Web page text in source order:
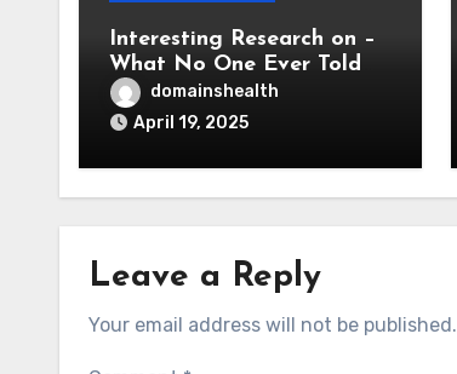
Interesting Research on –
What No One Ever Told
You domainshealth
April 19, 2025
Leave a Reply
Your email address will not be published.